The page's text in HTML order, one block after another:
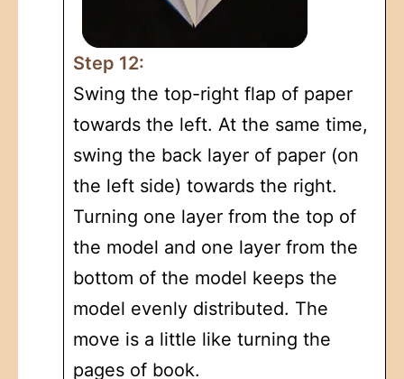
Step 12:
Swing the top-right flap of paper
towards the left. At the same time,
swing the back layer of paper (on
the left side) towards the right.
Turning one layer from the top of
the model and one layer from the
bottom of the model keeps the
model evenly distributed. The
move is a little like turning the
pages of book.